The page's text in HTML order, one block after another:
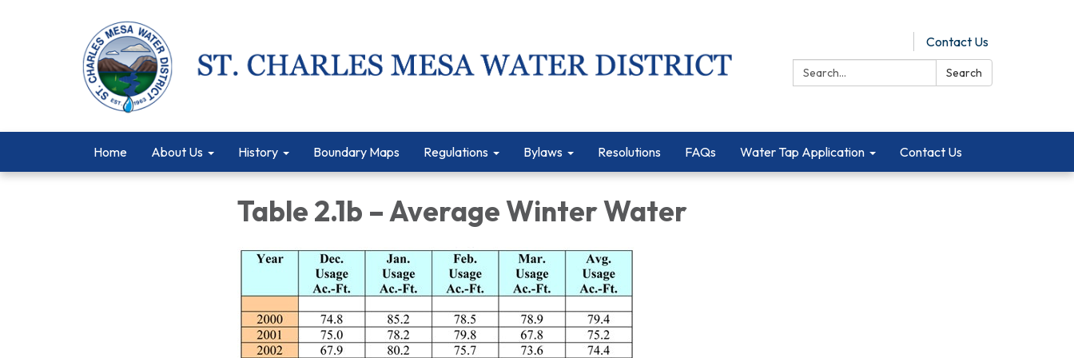
Contact Us
Search:
Search
Home About Us History Boundary Maps Regulations Bylaws Resolutions FAQs Water Tap Application Contact Us
Table 2.1b – Average Winter Water